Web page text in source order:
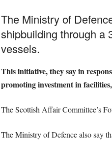
The Ministry of
shipbuilding through a
vessels.
This initiative, they say in
promoting investment in
The Scottish Affair Committee’s
The Ministry of Defence also say